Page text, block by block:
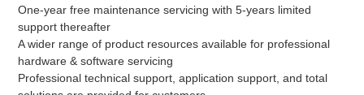
One-year free maintenance servicing with 5-years limited
support thereafter
A wider range of product resources available for professional
hardware & software servicing
Professional technical support, application support, and total